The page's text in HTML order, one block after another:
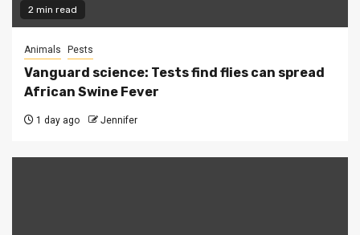
2 min read
Animals Pests
Vanguard science: Tests find flies can spread
African Swine Fever
1 day ago Jennifer